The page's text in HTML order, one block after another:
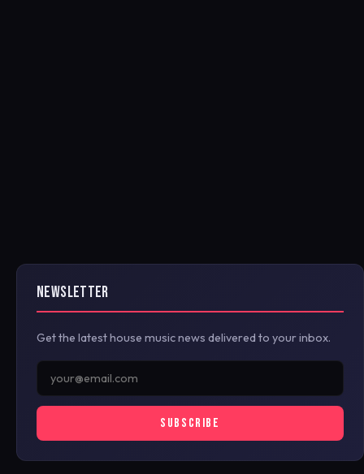
NEWSLETTER
Get the latest house music news delivered to your inbox.
SUBSCRIBE